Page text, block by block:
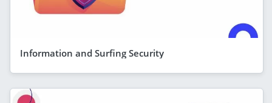
Information and Surfing Security